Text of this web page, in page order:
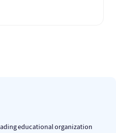
educational organization